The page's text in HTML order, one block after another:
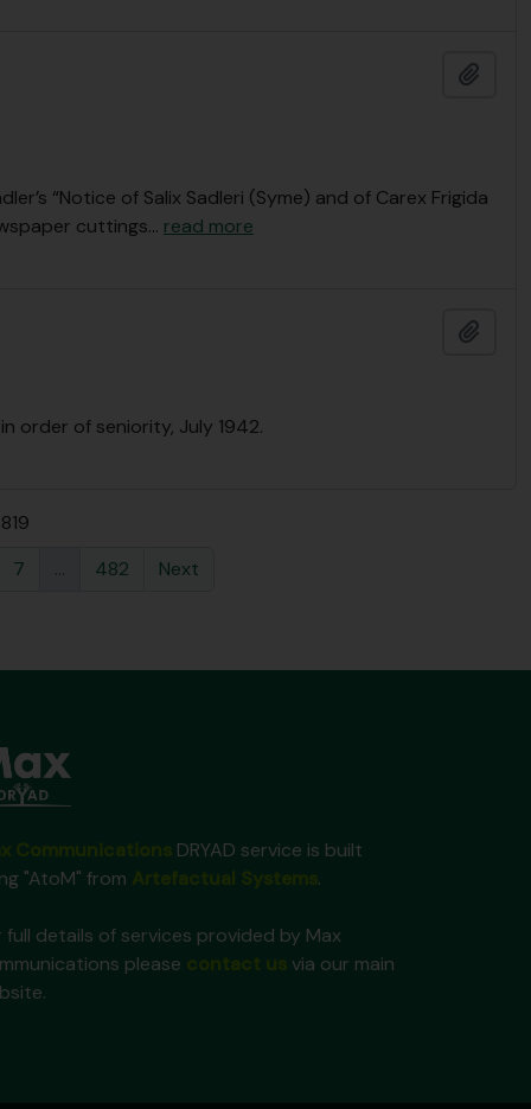
“Notice of Salix Sadleri (Syme) and of Carex Frigida
cuttings… read more
order of seniority, July 1942.
7 ... 482 Next
DRYAD service is built
"AtoM" from
.
full details of services provided by Max
please
via our main